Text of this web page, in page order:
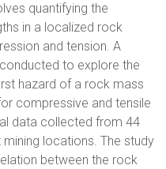
quantifying the
in a localized rock
and tension. A
to explore the
hazard of a rock mass
compressive and tensile
data collected from 44
locations. The study
between the rock